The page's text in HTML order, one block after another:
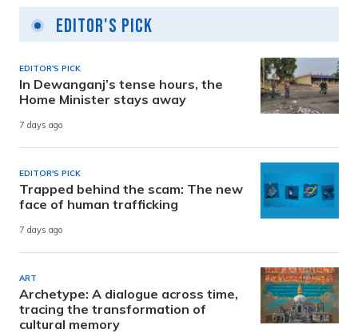
Editor's Pick
EDITOR'S PICK
In Dewanganj’s tense hours, the
Home Minister stays away
7 days ago
EDITOR'S PICK
Trapped behind the scam: The new
face of human trafficking
7 days ago
ART
Archetype: A dialogue across time,
tracing the transformation of
cultural memory